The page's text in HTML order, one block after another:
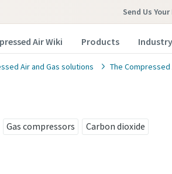
Send Us
Air Wiki Products Industry
Air and Gas solutions The Compressed
Gas compressors Carbon dioxide